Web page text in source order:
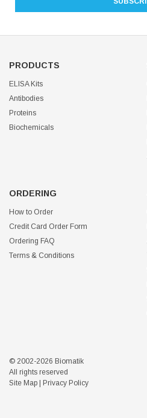
PRODUCTS
ELISA Kits
Antibodies
Proteins
Biochemicals
ORDERING
How to Order
Credit Card Order Form
Ordering FAQ
Terms & Conditions
© 2002-2026 Biomatik
All rights reserved
Site Map
Privacy Policy